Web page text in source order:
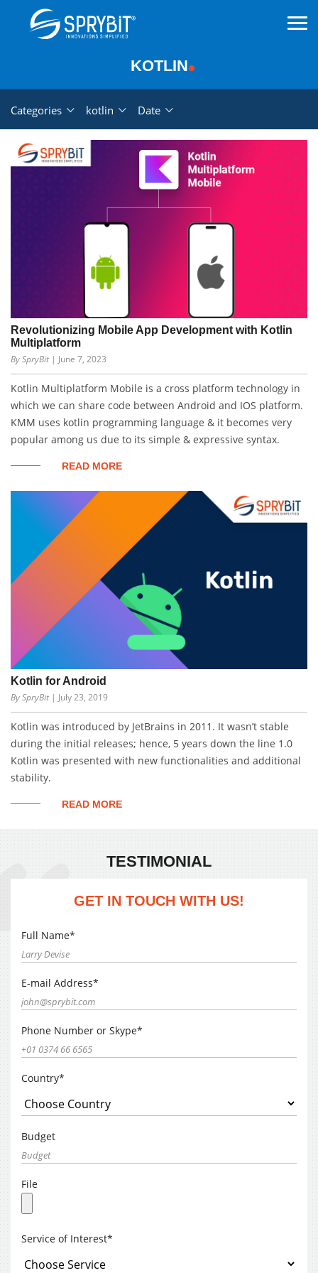
KOTLIN
Categories kotlin Date
Revolutionizing Mobile App Development with Kotlin
Multiplatform
By SpryBit | June 7, 2023
Kotlin Multiplatform Mobile is a cross platform technology in
which we can share code between Android and IOS platform.
KMM uses kotlin programming language & it becomes very
popular among us due to its simple & expressive syntax.
READ MORE
Kotlin for Android
By SpryBit | July 23, 2019
Kotlin was introduced by JetBrains in 2011. It wasn’t stable
during the initial releases; hence, 5 years down the line 1.0
Kotlin was presented with new functionalities and additional
stability.
READ MORE
TESTIMONIAL
GET IN TOUCH WITH US!
Full Name*
E-mail Address*
Phone Number or Skype*
Country*
Budget
File
Service of Interest*